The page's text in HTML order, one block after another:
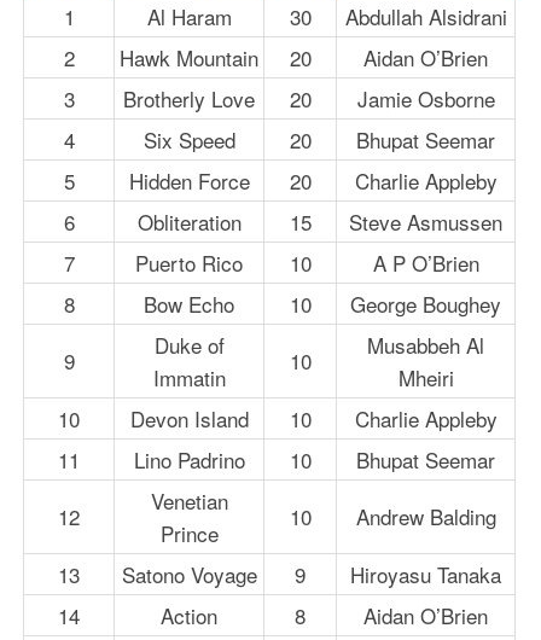
1 Al Haram 30
Abdullah Alsidrani
2
Hawk Mountain 20
Aidan O’Brien
3
Brotherly Love 20
Jamie Osborne
4
Six Speed 20
Bhupat Seemar
5
Hidden Force 20
Charlie Appleby
6
Obliteration 15
Steve Asmussen
7
Puerto Rico 10
A P O’Brien
8
Bow Echo 10
George Boughey
9
Duke of
Immatin
10
Musabbeh Al
Mheiri
10
Devon Island 10
Charlie Appleby
11
Lino Padrino 10
Bhupat Seemar
12
Venetian
Prince
10
Andrew Balding
13
Satono Voyage 9
Hiroyasu Tanaka
14
Action 8
Aidan O’Brien